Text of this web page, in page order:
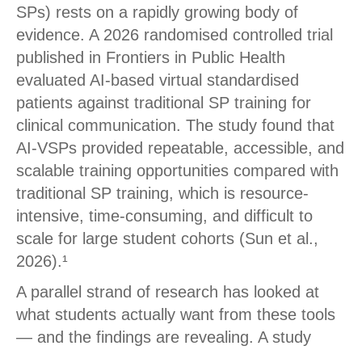
SPs) rests on a rapidly growing body of
evidence. A 2026 randomised controlled trial
published in Frontiers in Public Health
evaluated AI-based virtual standardised
patients against traditional SP training for
clinical communication. The study found that
AI-VSPs provided repeatable, accessible, and
scalable training opportunities compared with
traditional SP training, which is resource-
intensive, time-consuming, and difficult to
scale for large student cohorts (Sun et al.,
2026).¹
A parallel strand of research has looked at
what students actually want from these tools
— and the findings are revealing. A study